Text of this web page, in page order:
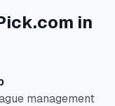
in
management